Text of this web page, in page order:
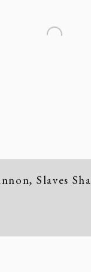
, Slaves